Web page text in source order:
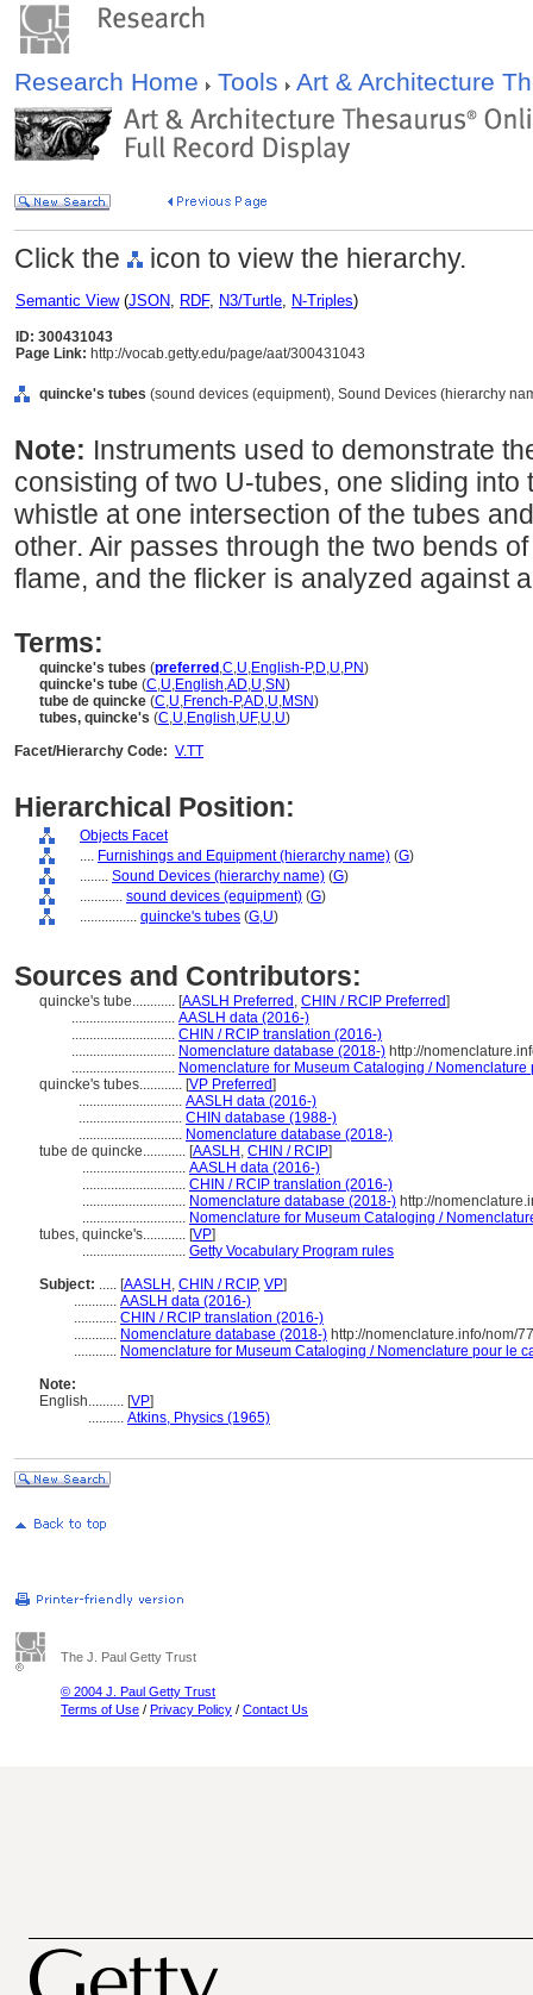
Research Home Tools Art & Architecture
Click the icon to view the hierarchy.
Semantic View(JSON, RDF, N3/Turtle, N-Triples)
ID: 300431043
Page Link: http://vocab.getty.edu/page/aat/300431043
quincke's tubes (sound devices (equipment), Sound Devices (hierarchy
Note: Instruments used to demonstrate
consisting of two U-tubes, one sliding into
whistle at one intersection of the tubes
other. Air passes through the two bends
flame, and the flicker is analyzed against
Terms:
quincke's tubes (preferred ,C,U,English-P,D,U,PN)
quincke's tube (C,U,English,AD,U,SN)
tube de quincke (C,U,French-P,AD,U,MSN)
tubes, quincke's (C,U,English,UF,U,U)
Facet/Hierarchy Code: V.TT
Hierarchical Position:
Objects Facet
.... Furnishings and Equipment (hierarchy name) (G)
........ Sound Devices (hierarchy name) (G)
............ sound devices (equipment) (G)
................ quincke's tubes (G,U)
Sources and Contributors:
quincke's tube............ [AASLH Preferred , CHIN / RCIP Preferred]
............................. AASLH data (2016-)
............................. CHIN / RCIP translation (2016-)
............................. Nomenclature database (2018-) http://
............................. Nomenclature for Museum Cataloging /
quincke's tubes............ [VP Preferred]
............................. AASLH data (2016-)
............................. CHIN database (1988-)
............................. Nomenclature database (2018-)
tube de quincke............ [AASLH , CHIN / RCIP]
............................. AASLH data (2016-)
............................. CHIN / RCIP translation (2016-)
............................. Nomenclature database (2018-) http://
............................. Nomenclature for Museum Cataloging /
tubes, quincke's............ [VP]
............................. Getty Vocabulary Program rules
Subject: ..... [AASLH , CHIN / RCIP, VP]
............ AASLH data (2016-)
............ CHIN / RCIP translation (2016-)
............ Nomenclature database (2018-) http://nomenclature.info/nom/
............ Nomenclature for Museum Cataloging / Nomenclature pour le
Note:
English.......... [VP]
.......... Atkins, Physics (1965)
The J. Paul Getty Trust
© 2004 J. Paul Getty Trust
Terms of Use / Privacy Policy / Contact Us